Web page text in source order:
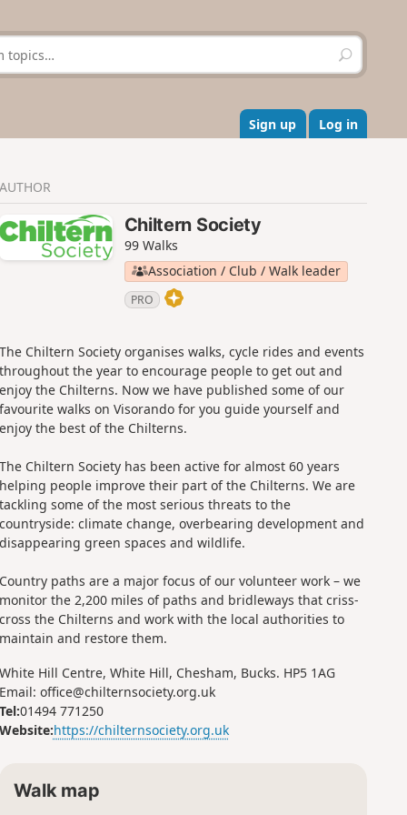
S
e
r
c
h
Sign up Log in
AUTHOR
Chiltern Society
99 Walks
Association / Club / Walk leader
PRO
The Chiltern Society organises walks, cycle rides and events
throughout the year to encourage people to get out and
enjoy the Chilterns. Now we have published some of our
favourite walks on Visorando for you guide yourself and
enjoy the best of the Chilterns.
The Chiltern Society has been active for almost 60 years
helping people improve their part of the Chilterns. We are
tackling some of the most serious threats to the
countryside: climate change, overbearing development and
disappearing green spaces and wildlife.
Country paths are a major focus of our volunteer work – we
monitor the 2,200 miles of paths and bridleways that criss-
cross the Chilterns and work with the local authorities to
maintain and restore them.
White Hill Centre, White Hill, Chesham, Bucks. HP5 1AG
Email: office@chilternsociety.org.uk
Tel:01494 771250
Website:https://chilternsociety.org.uk
Walk map